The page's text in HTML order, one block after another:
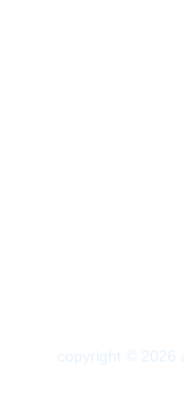
copyright © 2026